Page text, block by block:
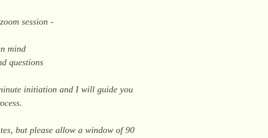
session -
mind
questions
initiation and I will guide you
but please allow a window of 90